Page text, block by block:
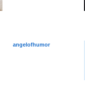
angelofhumor